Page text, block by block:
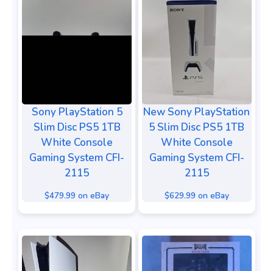
Sony PlayStation 5
Slim Disc PS5 1TB
White Console
Gaming System CFI-
2115
$479.99 on eBay
New Sony PlayStation
5 Slim Disc PS5 1TB
White Console
Gaming System CFI-
2115
$629.99 on eBay